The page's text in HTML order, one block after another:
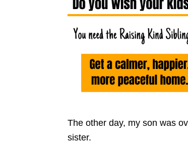
The other day, my son was
sister.